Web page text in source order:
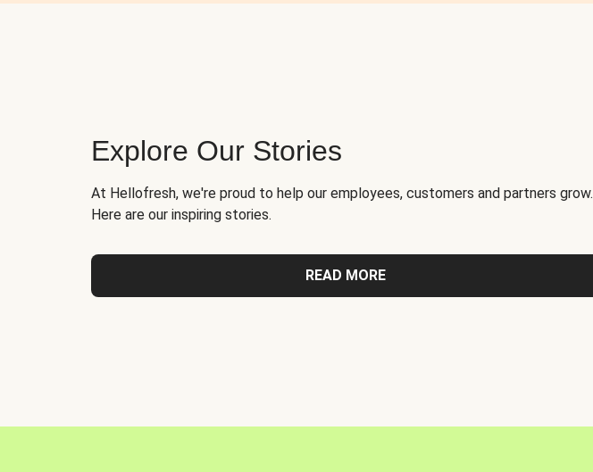
Explore Our Stories
At Hellofresh, we're proud to help our employees, customers and partners grow.
Here are our inspiring stories.
READ MORE